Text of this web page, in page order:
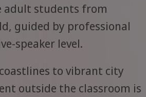
adult students from
guided by professional
speaker level.
to vibrant city
outside the classroom is